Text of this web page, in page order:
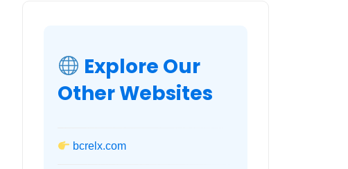
Explore Our
Other Websites
bcrelx.com